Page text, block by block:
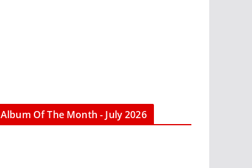
Album Of The Month - July 2026